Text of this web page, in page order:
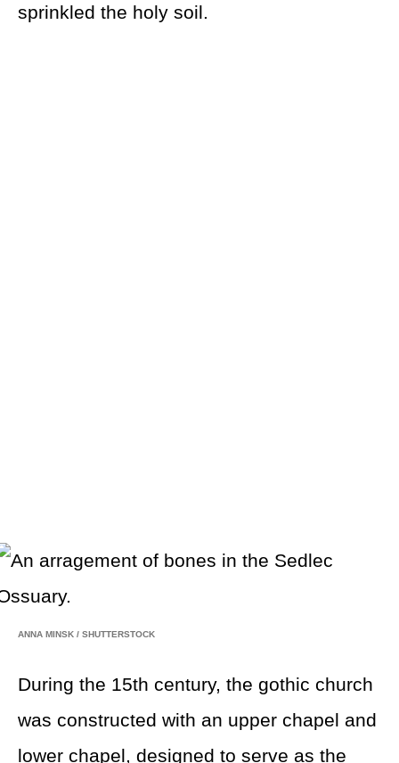
sprinkled the holy soil.
ANNA MINSK / SHUTTERSTOCK
During the 15th century, the gothic church
was constructed with an upper chapel and
lower chapel, designed to serve as the